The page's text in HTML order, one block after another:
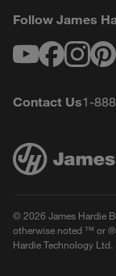
Follow James
Contact Us1-
© 2026 James Hardie
otherwise noted ™ or ®
Hardie Technology Ltd.